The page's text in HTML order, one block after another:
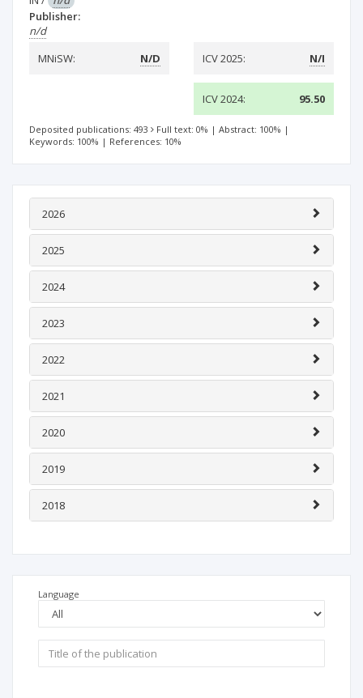
Publisher:
n/d
MNiSW:
N/D ICV 2025: N/I
ICV 2024: 95.50
Deposited publications: 493 Full text: 0% | Abstract: 100% |
Keywords: 100% | References: 10%
2026
2025
2024
2023
2022
2021
2020
2019
2018
Language